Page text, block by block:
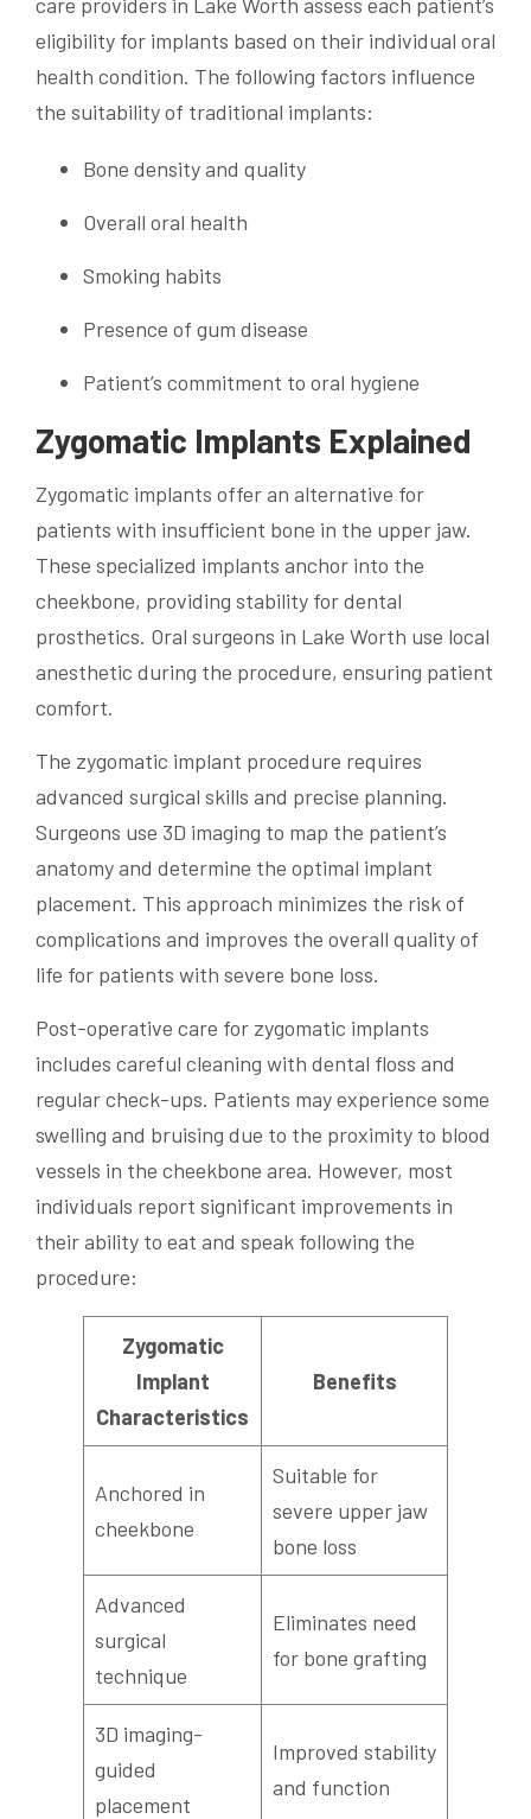
eligibility for implants based on their individual oral
health condition. The following factors influence
the suitability of traditional implants:
Bone density and quality
Overall oral health
Smoking habits
Presence of gum disease
Patient’s commitment to oral hygiene
Zygomatic Implants Explained
Zygomatic implants offer an alternative for
patients with insufficient bone in the upper jaw.
These specialized implants anchor into the
cheekbone, providing stability for dental
prosthetics. Oral surgeons in Lake Worth use local
anesthetic during the procedure, ensuring patient
comfort.
The zygomatic implant procedure requires
advanced surgical skills and precise planning.
Surgeons use 3D imaging to map the patient’s
anatomy and determine the optimal implant
placement. This approach minimizes the risk of
complications and improves the overall quality of
life for patients with severe bone loss.
Post-operative care for zygomatic implants
includes careful cleaning with dental floss and
regular check-ups. Patients may experience some
swelling and bruising due to the proximity to blood
vessels in the cheekbone area. However, most
individuals report significant improvements in
their ability to eat and speak following the
procedure:
Zygomatic
Implant
Characteristics
Benefits
Anchored in
cheekbone
Suitable for
severe upper jaw
bone loss
Advanced
surgical
technique
Eliminates need
for bone grafting
3D imaging-
guided
placement
Improved stability
and function